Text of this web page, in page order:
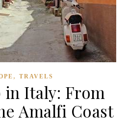
, TRAVELS
Italy: From
Amalfi Coast